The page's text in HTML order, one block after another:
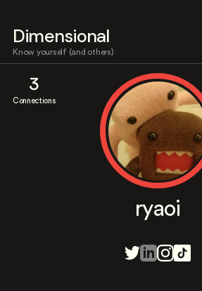
Dimensional
Know yourself (and others)
3
Connections
ryaoi